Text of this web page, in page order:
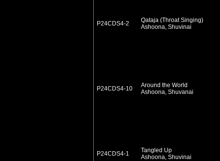
P24CDS4-2
Qataja (Throat Singing)
Ashoona, Shuvinai
P24CDS4-10
Around the World
Ashoona, Shuvanai
P24CDS4-1
Tangled Up
Ashoona, Shuvinai